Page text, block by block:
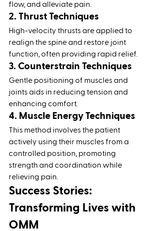
flow, and alleviate pain.
2. Thrust Techniques
High-velocity thrusts are applied to
realign the spine and restore joint
function, often providing rapid relief.
3. Counterstrain Techniques
Gentle positioning of muscles and
joints aids in reducing tension and
enhancing comfort.
4. Muscle Energy Techniques
This method involves the patient
actively using their muscles from a
controlled position, promoting
strength and coordination while
relieving pain.
Success Stories:
Transforming Lives with
OMM